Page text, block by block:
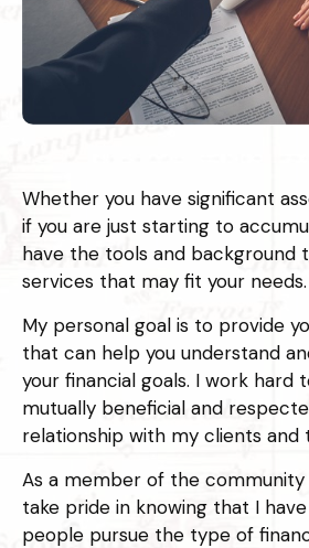
Whether you have significant
if you are just starting to
have the tools and background
services that may fit your needs.
My personal goal is to provide
that can help you understand
your financial goals. I work hard
mutually beneficial and
relationship with my clients and
As a member of the community
take pride in knowing that I
people pursue the type of